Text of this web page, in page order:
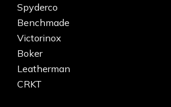
Spyderco
Benchmade
Victorinox
Boker
Leatherman
CRKT